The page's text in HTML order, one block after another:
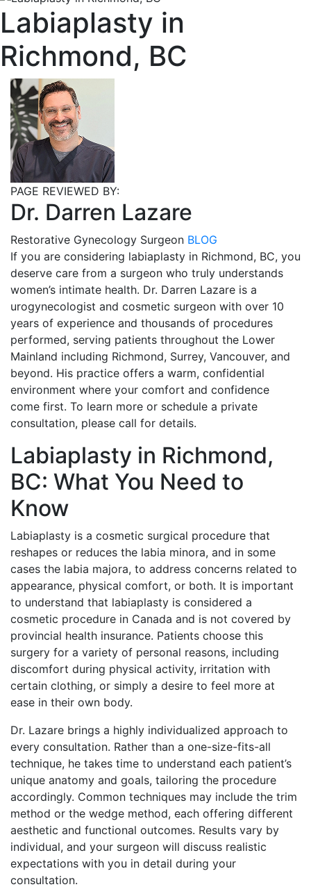
Labiaplasty in
Richmond, BC
PAGE REVIEWED BY:
Dr. Darren Lazare
Restorative Gynecology Surgeon BLOG
If you are considering labiaplasty in Richmond, BC, you
deserve care from a surgeon who truly understands
women’s intimate health. Dr. Darren Lazare is a
urogynecologist and cosmetic surgeon with over 10
years of experience and thousands of procedures
performed, serving patients throughout the Lower
Mainland including Richmond, Surrey, Vancouver, and
beyond. His practice offers a warm, confidential
environment where your comfort and confidence
come first. To learn more or schedule a private
consultation, please call for details.
Labiaplasty in Richmond,
BC: What You Need to
Know
Labiaplasty is a cosmetic surgical procedure that
reshapes or reduces the labia minora, and in some
cases the labia majora, to address concerns related to
appearance, physical comfort, or both. It is important
to understand that labiaplasty is considered a
cosmetic procedure in Canada and is not covered by
provincial health insurance. Patients choose this
surgery for a variety of personal reasons, including
discomfort during physical activity, irritation with
certain clothing, or simply a desire to feel more at
ease in their own body.
Dr. Lazare brings a highly individualized approach to
every consultation. Rather than a one-size-fits-all
technique, he takes time to understand each patient’s
unique anatomy and goals, tailoring the procedure
accordingly. Common techniques may include the trim
method or the wedge method, each offering different
aesthetic and functional outcomes. Results vary by
individual, and your surgeon will discuss realistic
expectations with you in detail during your
consultation.